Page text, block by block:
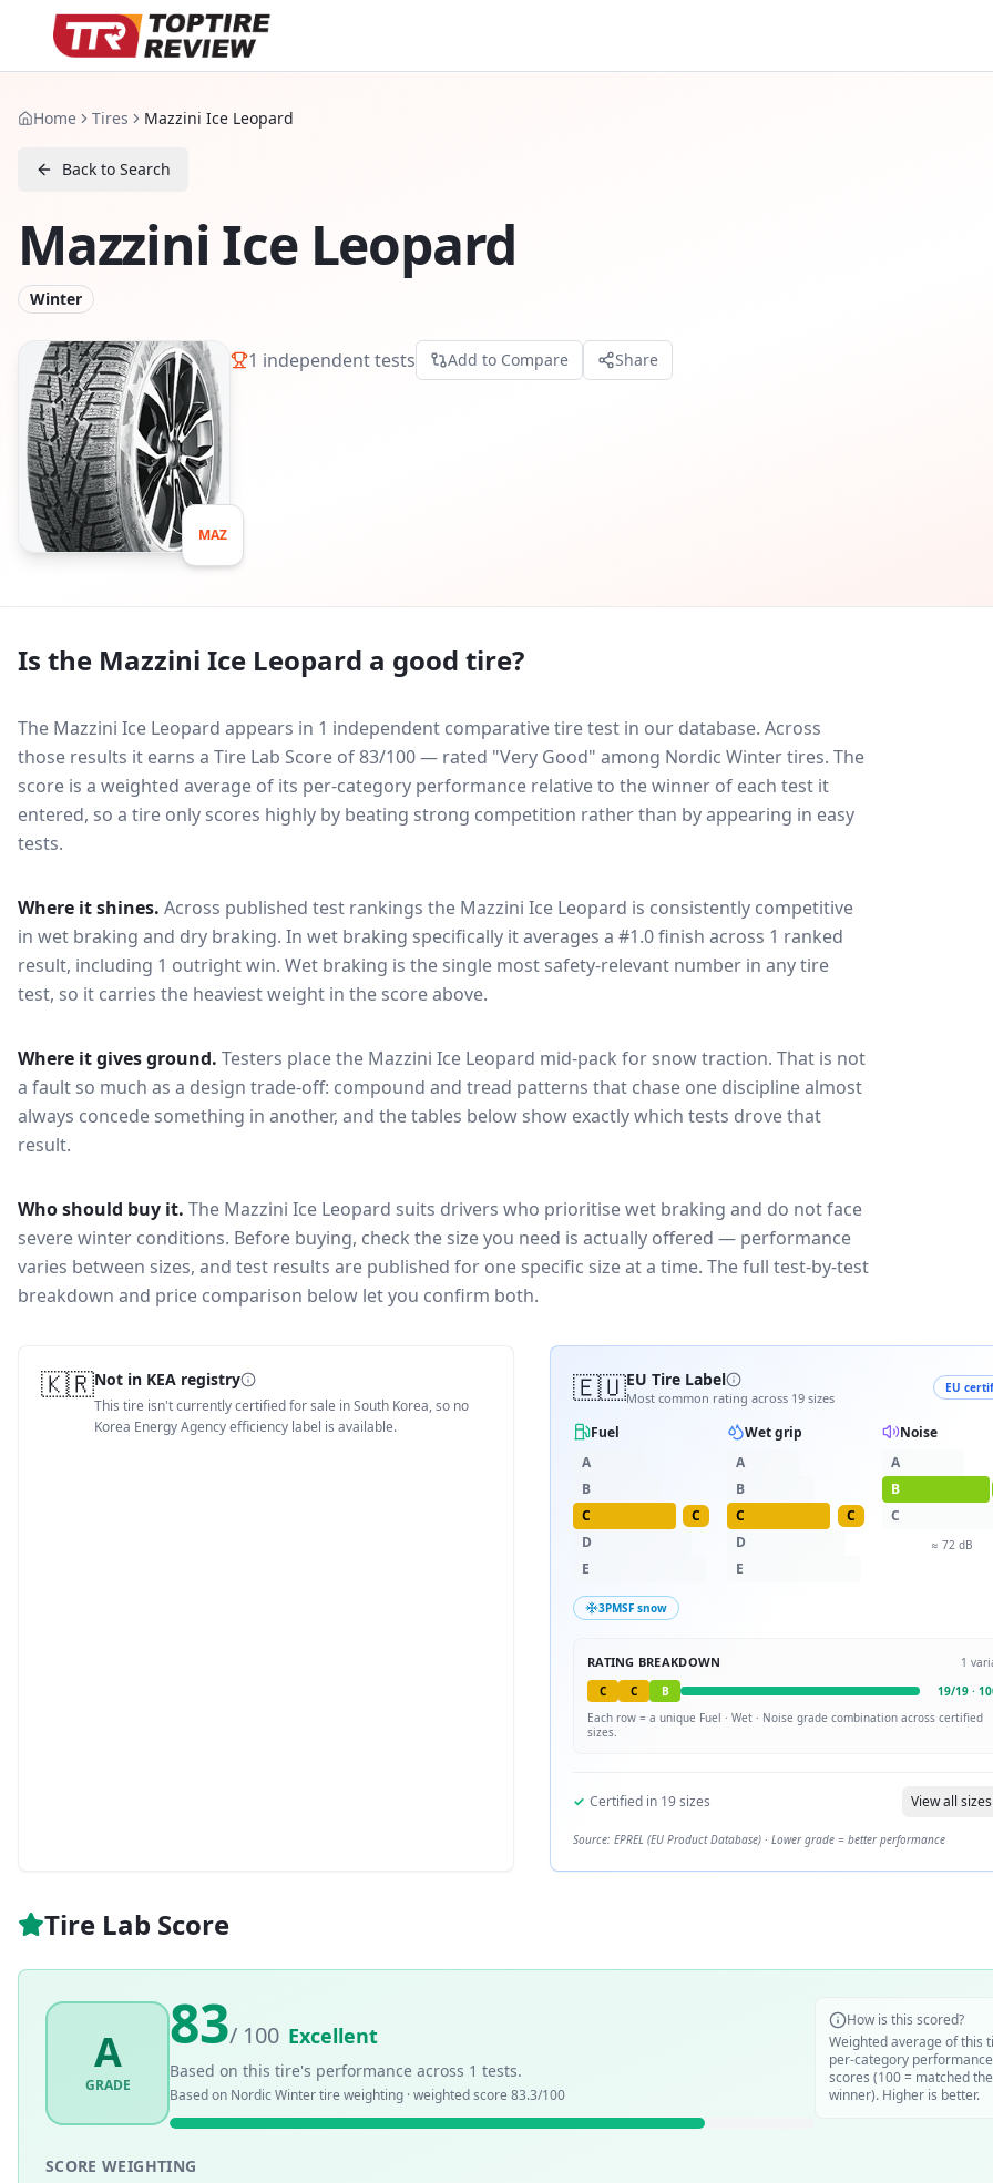
Home Tires Mazzini Ice Leopard
Back to Search
Mazzini Ice Leopard
Winter
MAZ
1 independent tests Add to Compare Share
Is the Mazzini Ice Leopard a good tire?
The Mazzini Ice Leopard appears in 1 independent comparative tire test in our database. Across
those results it earns a Tire Lab Score of 83/100 — rated "Very Good" among Nordic Winter tires. The
score is a weighted average of its per-category performance relative to the winner of each test it
entered, so a tire only scores highly by beating strong competition rather than by appearing in easy
tests.
Where it shines. Across published test rankings the Mazzini Ice Leopard is consistently competitive
in wet braking and dry braking. In wet braking specifically it averages a #1.0 finish across 1 ranked
result, including 1 outright win. Wet braking is the single most safety-relevant number in any tire
test, so it carries the heaviest weight in the score above.
Where it gives ground. Testers place the Mazzini Ice Leopard mid-pack for snow traction. That is not
a fault so much as a design trade-off: compound and tread patterns that chase one discipline almost
always concede something in another, and the tables below show exactly which tests drove that
result.
Who should buy it. The Mazzini Ice Leopard suits drivers who prioritise wet braking and do not face
severe winter conditions. Before buying, check the size you need is actually offered — performance
varies between sizes, and test results are published for one specific size at a time. The full test-by-test
breakdown and price comparison below let you confirm both.
🇰🇷Not in KEA registry
This tire isn't currently certified for sale in South Korea, so no
Korea Energy Agency efficiency label is available.
🇪🇺EU Tire Label
Most common rating across 19 sizes
EU
Fuel
A
B
C
C
D
E
Wet grip
A
B
C
C
D
E
Noise
A
B
C
≈72 dB
3PMSF snow
RATING BREAKDOWN 1
C
C B 19/19 ·
Each row = a unique Fuel · Wet · Noise grade combination across certified
sizes.
✓ Certified in 19sizes View all sizes
Source: EPREL (EU Product Database) · Lower grade = better performance
Tire Lab Score
A
GRADE
83/ 100 Excellent
Based on this tire's performance across 1 tests.
Based on Nordic Wintertire weighting · weighted score 83.3/100
How is this scored?
Weighted average of this
per-category performance
scores (100 = matched
winner). Higher is better.
SCORE WEIGHTING